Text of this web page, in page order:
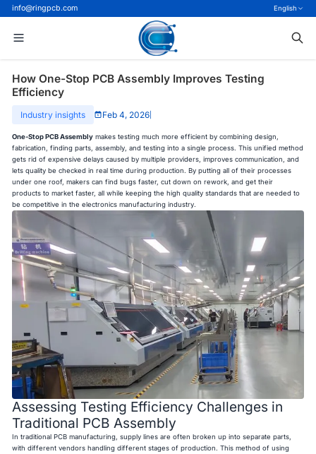
info@ringpcb.com English
How One-Stop PCB Assembly Improves Testing
Efficiency
Industry insights Feb 4, 2026
One-Stop PCB Assembly makes testing much more efficient by combining design,
fabrication, finding parts, assembly, and testing into a single process. This unified method
gets rid of expensive delays caused by multiple providers, improves communication, and
lets quality be checked in real time during production. By putting all of their processes
under one roof, makers can find bugs faster, cut down on rework, and get their
products to market faster, all while keeping the high quality standards that are needed to
be competitive in the electronics manufacturing industry.
Assessing Testing Efficiency Challenges in
Traditional PCB Assembly
In traditional PCB manufacturing, supply lines are often broken up into separate parts,
with different vendors handling different stages of production. This method of using